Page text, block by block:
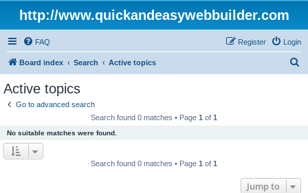
http://www.quickandeasywebbuilder.com
FAQ Login
Register
Board index Search Active topics
Active topics
Go to advanced search
Search found 0 matches • Page 1 of 1
No suitable matches were found.
Search found 0 matches • Page 1 of 1
Jump to